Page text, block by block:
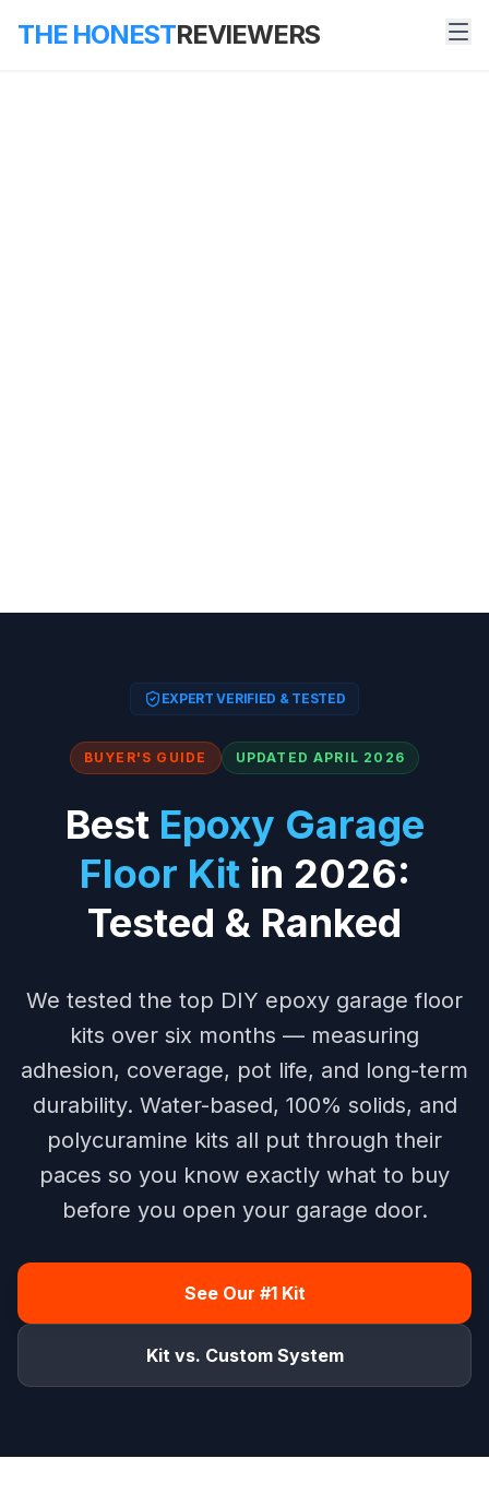
THE HONESTREVIEWERS
EXPERT VERIFIED & TESTED
BUYER'S GUIDE UPDATED APRIL 2026
Best Epoxy Garage
Floor Kitin 2026:
Tested & Ranked
We tested the top DIY epoxy garage floor
kits over six months — measuring
adhesion, coverage, pot life, and long-term
durability. Water-based, 100% solids, and
polycuramine kits all put through their
paces so you know exactly what to buy
before you open your garage door.
See Our #1 Kit
Kit vs. Custom System